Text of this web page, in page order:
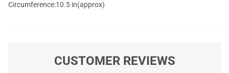
Circumference:10.5 in(approx)
CUSTOMER REVIEWS